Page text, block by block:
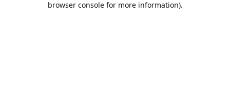
browser console for more information).